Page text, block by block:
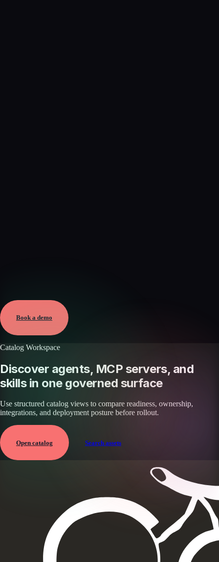
Aug 9, 2026 · External
View →
Book a demo
Catalog Workspace
Discover agents, MCP servers, and
skills in one governed surface
Use structured catalog views to compare readiness, ownership,
integrations, and deployment posture before rollout.
Open catalog Search assets